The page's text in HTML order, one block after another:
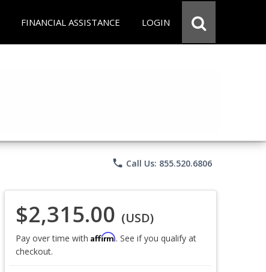
FINANCIAL ASSISTANCE LOGIN
phone Call Us: 855.520.6806
$2,315.00 (USD)
Pay over time with Affirm. See if you qualify at
checkout.